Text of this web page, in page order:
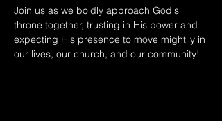
Join us as we boldly approach God's
throne together, trusting in His power and
expecting His presence to move mightily in
our lives, our church, and our community!